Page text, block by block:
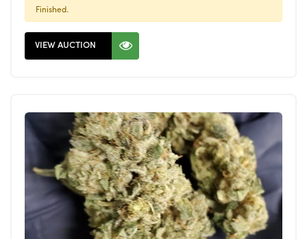
Finished.
VIEW AUCTION